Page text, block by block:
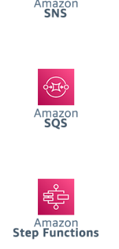
AWS SQS
AWS Step Functions